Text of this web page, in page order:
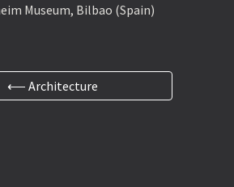
Museum, Bilbao (Spain)
⟵ Architecture